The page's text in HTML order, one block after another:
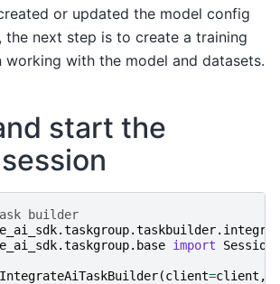
or updated the model config
the next step is to create a training
working with the model and datasets.
start the
builder
import
IntegrateAiTaskBuilder(client=client ,